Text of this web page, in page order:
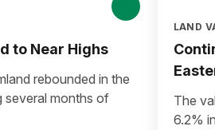
to Near Highs
rebounded in the
several months of
LAND
The
6.2%